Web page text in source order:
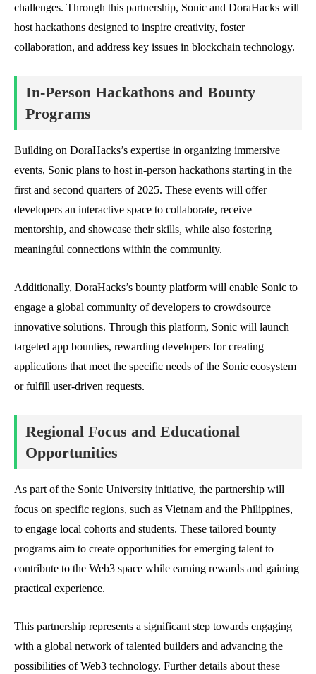
challenges. Through this partnership, Sonic and DoraHacks will
host hackathons designed to inspire creativity, foster
collaboration, and address key issues in blockchain technology.
In-Person Hackathons and Bounty
Programs
Building on DoraHacks’s expertise in organizing immersive
events, Sonic plans to host in-person hackathons starting in the
first and second quarters of 2025. These events will offer
developers an interactive space to collaborate, receive
mentorship, and showcase their skills, while also fostering
meaningful connections within the community.
Additionally, DoraHacks’s bounty platform will enable Sonic to
engage a global community of developers to crowdsource
innovative solutions. Through this platform, Sonic will launch
targeted app bounties, rewarding developers for creating
applications that meet the specific needs of the Sonic ecosystem
or fulfill user-driven requests.
Regional Focus and Educational
Opportunities
As part of the Sonic University initiative, the partnership will
focus on specific regions, such as Vietnam and the Philippines,
to engage local cohorts and students. These tailored bounty
programs aim to create opportunities for emerging talent to
contribute to the Web3 space while earning rewards and gaining
practical experience.
This partnership represents a significant step towards engaging
with a global network of talented builders and advancing the
possibilities of Web3 technology. Further details about these